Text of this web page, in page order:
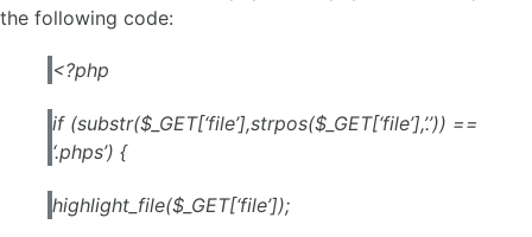
the following code:
<?php
if (substr($_GET[‘file’],strpos($_GET[‘file’],’.’)) ==
‘.phps’) {
highlight_file($_GET[‘file’]);